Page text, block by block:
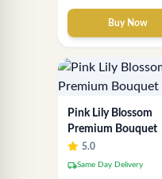
Buy Now
Pink Lily Blossom
Premium Bouquet
5.0
local_shippingSame Day Delivery